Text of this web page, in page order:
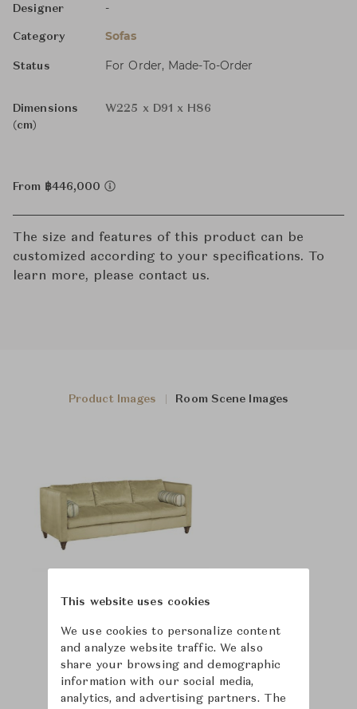
Designer -
Category Sofas
Status For Order, Made-To-Order
Dimensions
(cm)
W225 x D91 x H86
From ฿446,000
The size and features of this product can be
customized according to your specifications. To
learn more, please contact us.
Product Images Room Scene Images
This website uses cookies
We use cookies to personalize content
and analyze website traffic. We also
share your browsing and demographic
information with our social media,
analytics, and advertising partners. The